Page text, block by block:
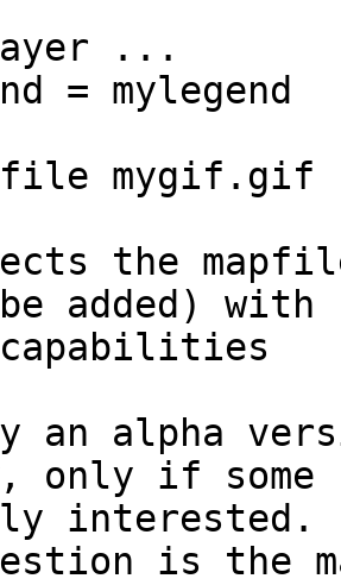
...
= mylegend
mygif.gif
the
added) with
capabilities
an alpha
only if some
interested.
is the